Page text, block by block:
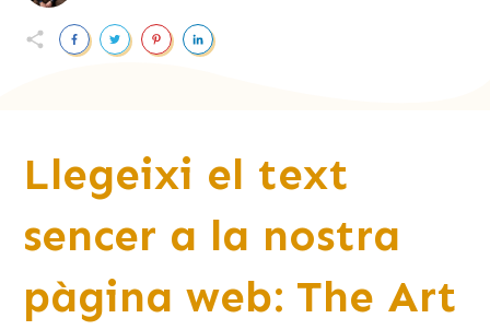
Llegeixi el text
sencer a la nostra
pàgina web: The Art